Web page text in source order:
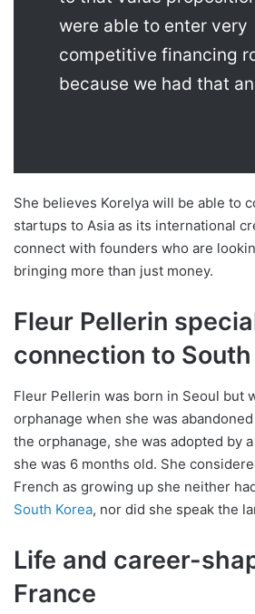
were able to enter very
competitive financing
because we had that
She believes Korelya will be able to
startups to Asia as its international
connect with founders who are
bringing more than just money.
Fleur Pellerin
connection to South
Fleur Pellerin was born in Seoul but
orphanage when she was
the orphanage, she was adopted by
she was 6 months old. She
French as growing up she neither
South Korea, nor did she speak the
Life and career-
France